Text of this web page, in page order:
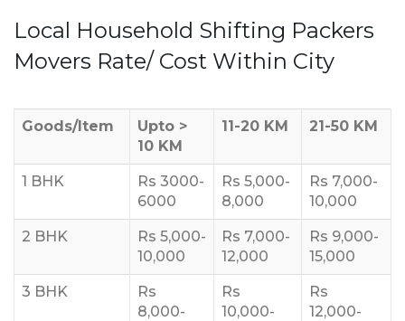
Local Household Shifting Packers
Movers Rate/ Cost Within City
Goods/Item
Upto >
10 KM
11-20 KM 21-50 KM
1 BHK
Rs 3000-
6000
Rs 5,000-
8,000
Rs 7,000-
10,000
2 BHK
Rs 5,000-
10,000
Rs 7,000-
12,000
Rs 9,000-
15,000
3 BHK
Rs
8,000-
Rs
10,000-
Rs
12,000-